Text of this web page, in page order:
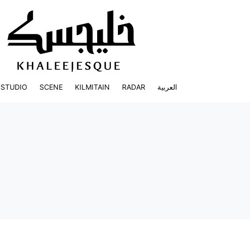
STUDIO SCENE KILMITAIN RADAR العربية